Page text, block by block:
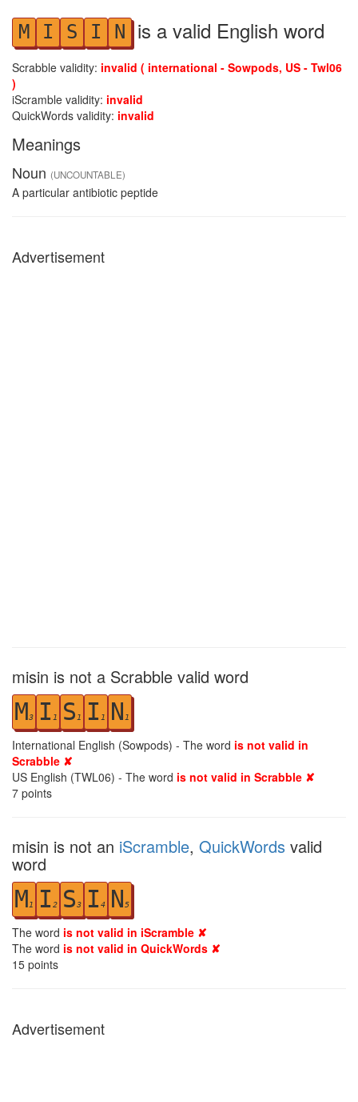
M I S I N is a valid English word
Scrabble validity: invalid ( international - Sowpods, US - Twl06
)
iScramble validity: invalid
QuickWords validity: invalid
Meanings
Noun (UNCOUNTABLE)
A particular antibiotic peptide
Advertisement
misin is not a Scrabble valid word
M3 I 1 S 1 I 1 N 1
International English (Sowpods) - The word is not valid in
Scrabble ✘
US English (TWL06) - The word is not valid in Scrabble ✘
7 points
misin is not an iScramble, QuickWords valid
word
M1 I 2 S3 I 4 N 5
The word is not valid in iScramble ✘
The word is not valid in QuickWords ✘
15 points
Advertisement